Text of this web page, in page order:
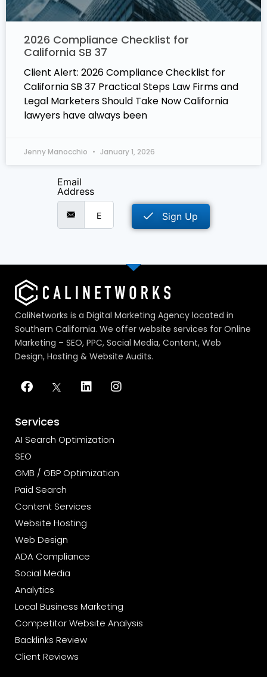
2026 Compliance Checklist for
California SB 37
Client Alert: 2026 Compliance Checklist for
California SB 37 Practical Steps Law Firms and
Legal Marketers Should Take Now California
lawyers have always been
Jenny Manocchio January 1, 2026
Email
Address
Sign Up
CaliNetworks is a Digital Marketing Agency located in
Southern California. We offer website services for Online
Marketing – SEO, PPC, Social Media, Content, Web
Design, Hosting & Website Audits.
Services
AI Search Optimization
SEO
GMB / GBP Optimization
Paid Search
Content Services
Website Hosting
Web Design
ADA Compliance
Social Media
Analytics
Local Business Marketing
Competitor Website Analysis
Backlinks Review
Client Reviews